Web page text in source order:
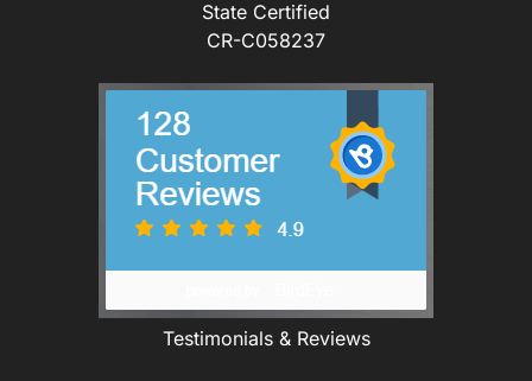
State Certified
CR-C058237
Testimonials & Reviews